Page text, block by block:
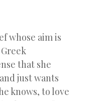
whose aim is
that she
just wants
knows, to love